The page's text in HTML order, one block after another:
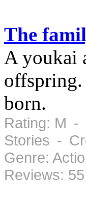
The
A youkai
born.
Rating: M -
Stories -
Genre:
Reviews: